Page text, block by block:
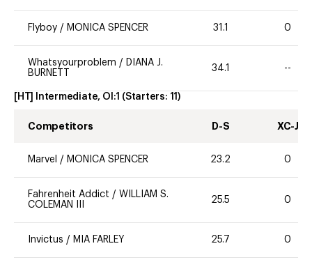
Flyboy / MONICA SPENCER 31.1 0
Whatsyourproblem / DIANA J.
BURNETT
34.1 --
[HT] Intermediate, OI:1 (Starters: 11 )
Competitors D-S XC-J
Marvel / MONICA SPENCER 23.2 0
Fahrenheit Addict / WILLIAM S.
COLEMAN III
25.5 0
Invictus / MIA FARLEY 25.7 0